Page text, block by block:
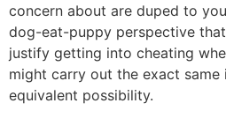
concern about are duped to
dog-eat-puppy perspective
justify getting into cheating
might carry out the exact
equivalent possibility.